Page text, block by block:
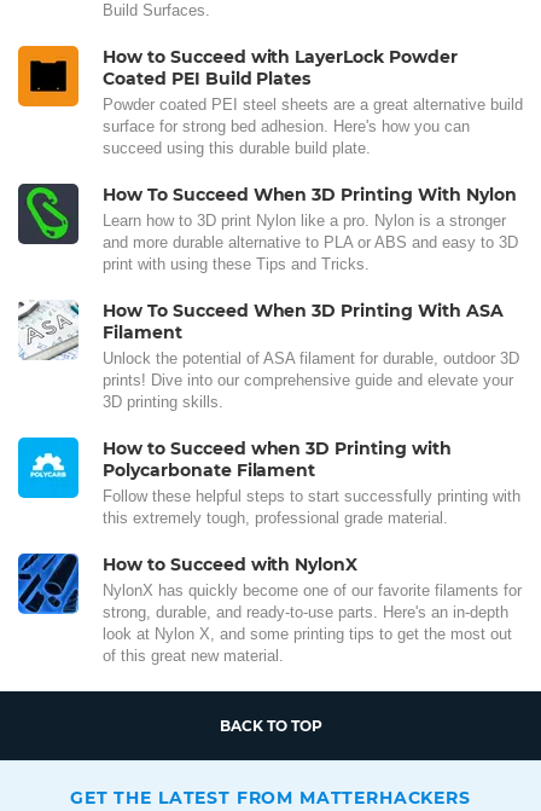
Build Surfaces.
How to Succeed with LayerLock Powder
Coated PEI Build Plates
Powder coated PEI steel sheets are a great alternative build
surface for strong bed adhesion. Here's how you can
succeed using this durable build plate.
How To Succeed When 3D Printing With Nylon
Learn how to 3D print Nylon like a pro. Nylon is a stronger
and more durable alternative to PLA or ABS and easy to 3D
print with using these Tips and Tricks.
How To Succeed When 3D Printing With ASA
Filament
Unlock the potential of ASA filament for durable, outdoor 3D
prints! Dive into our comprehensive guide and elevate your
3D printing skills.
How to Succeed when 3D Printing with
Polycarbonate Filament
Follow these helpful steps to start successfully printing with
this extremely tough, professional grade material.
How to Succeed with NylonX
NylonX has quickly become one of our favorite filaments for
strong, durable, and ready-to-use parts. Here's an in-depth
look at Nylon X, and some printing tips to get the most out
of this great new material.
BACK TO TOP
GET THE LATEST FROM MATTERHACKERS